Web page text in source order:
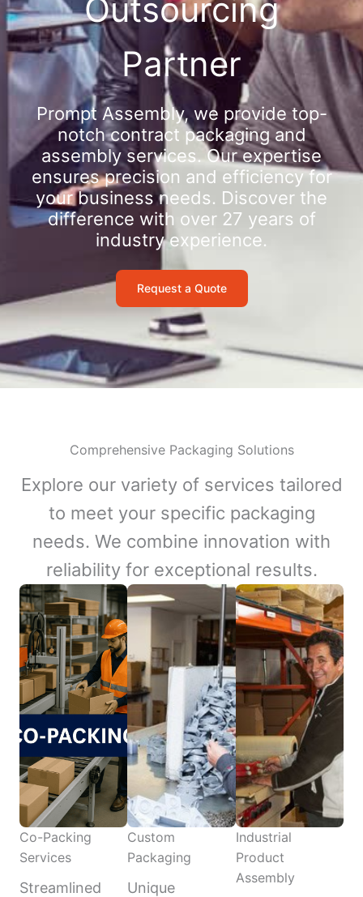
Outsourcing
Partner
Prompt Assembly, we provide top-
notch contract packaging and
assembly services. Our expertise
ensures precision and efficiency for
your business needs. Discover the
difference with over 27 years of
industry experience.
Request a Quote
Comprehensive Packaging Solutions
Explore our variety of services tailored
to meet your specific packaging
needs. We combine innovation with
reliability for exceptional results.
Co-Packing
Services
Streamlined
Custom
Packaging
Unique
Industrial
Product
Assembly